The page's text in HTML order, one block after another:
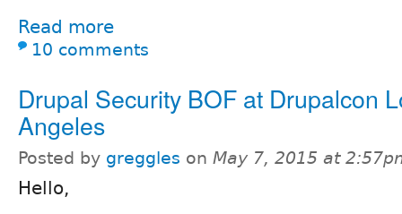
Read more
10 comments
Drupal Security BOF at Drupalcon
Angeles
Posted by greggles on May 7, 2015 at
Hello,